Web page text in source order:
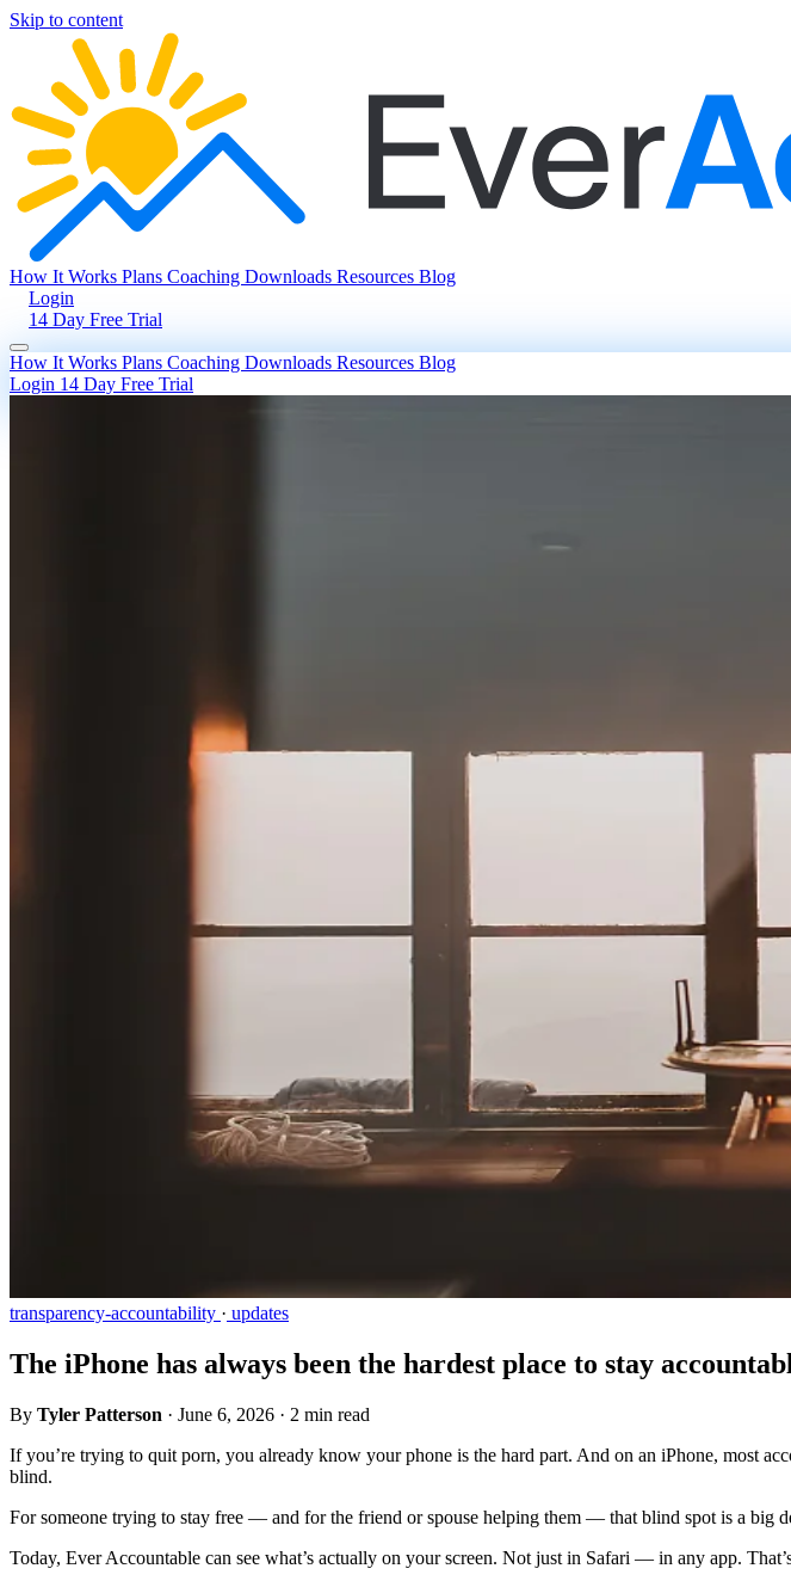
Skip to content
How It Works Plans Coaching Downloads Resources Blog
Login
14 Day Free Trial
How It Works Plans Coaching Downloads Resources Blog
Login 14 Day Free Trial
transparency-accountability · updates
The iPhone has always been the hardest place to stay
By Tyler Patterson · June 6, 2026 · 2 min read
If you’re trying to quit porn, you already know your phone is the hard part. And on an iPhone, most
blind.
For someone trying to stay free — and for the friend or spouse helping them — that blind spot is a big
Today, Ever Accountable can see what’s actually on your screen. Not just in Safari — in any app.